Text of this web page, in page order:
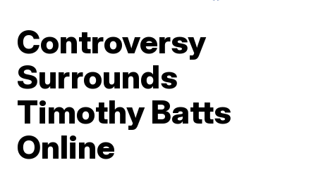
Controversy
Surrounds
Timothy Batts
Online